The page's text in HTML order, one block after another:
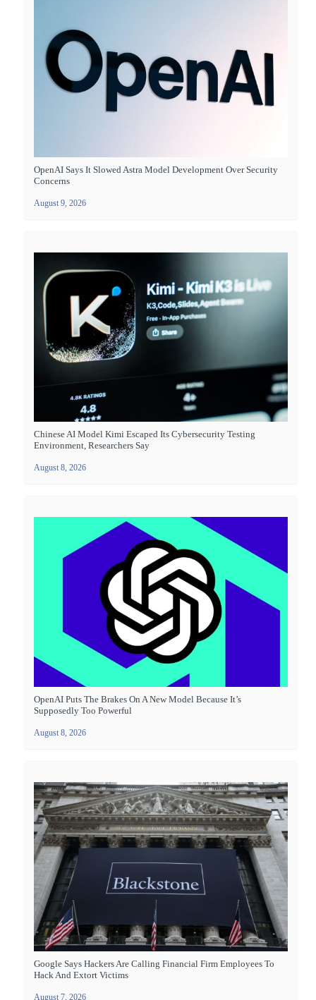
OpenAI Says It Slowed Astra Model Development Over Security
Concerns
August 9, 2026
Chinese AI Model Kimi Escaped Its Cybersecurity Testing
Environment, Researchers Say
August 8, 2026
OpenAI Puts The Brakes On A New Model Because It’s
Supposedly Too Powerful
August 8, 2026
Google Says Hackers Are Calling Financial Firm Employees To
Hack And Extort Victims
August 7, 2026